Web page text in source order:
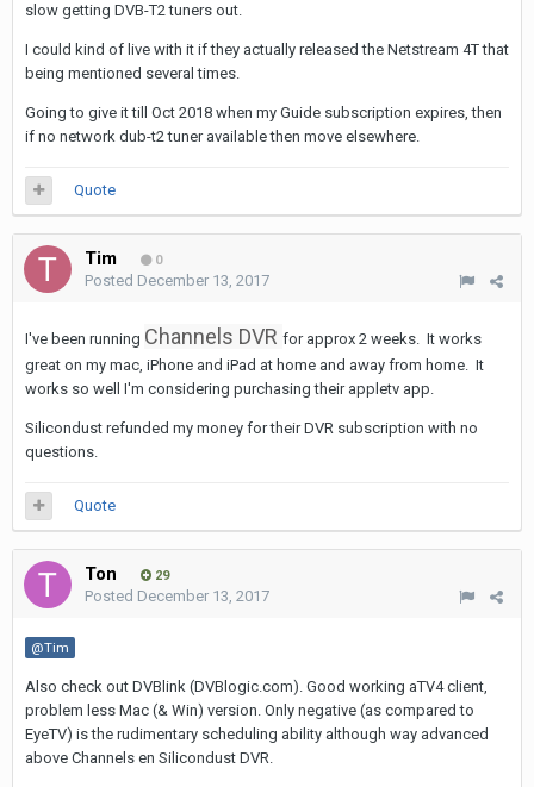
slow getting DVB-T2 tuners out.
I could kind of live with it if they actually released the Netstream 4T that
being mentioned several times.
Going to give it till Oct 2018 when my Guide subscription expires, then
if no network dub-t2 tuner available then move elsewhere.
Quote
Tim 0
Posted December 13, 2017
I've been running Channels DVR for approx 2 weeks. It works
great on my mac, iPhone and iPad at home and away from home. It
works so well I'm considering purchasing their appletv app.
Silicondust refunded my money for their DVR subscription with no
questions.
Quote
Ton 29
Posted December 13, 2017
@Tim
Also check out DVBlink (DVBlogic.com). Good working aTV4 client,
problem less Mac (& Win) version. Only negative (as compared to
EyeTV) is the rudimentary scheduling ability although way advanced
above Channels en Silicondust DVR.